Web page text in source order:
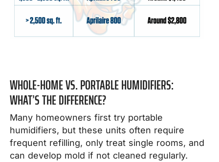
WHOLE-HOME VS. PORTABLE HUMIDIFIERS:
WHAT’S THE DIFFERENCE?
Many homeowners first try portable
humidifiers, but these units often require
frequent refilling, only treat single rooms, and
can develop mold if not cleaned regularly.